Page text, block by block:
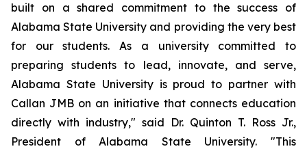
built on a shared commitment to the success of
Alabama State University and providing the very best
for our students. As a university committed to
preparing students to lead, innovate, and serve,
Alabama State University is proud to partner with
Callan JMB on an initiative that connects education
directly with industry," said Dr. Quinton T. Ross Jr.,
President of Alabama State University. "This